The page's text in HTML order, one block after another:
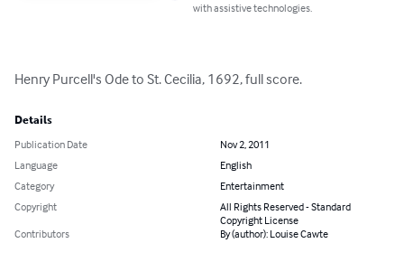
with assistive technologies.
Henry Purcell's Ode to St. Cecilia, 1692, full score.
Details
Publication Date
Nov 2, 2011
Language
English
Category
Entertainment
Copyright
All Rights Reserved - Standard
Copyright License
Contributors
By (author): Louise Cawte